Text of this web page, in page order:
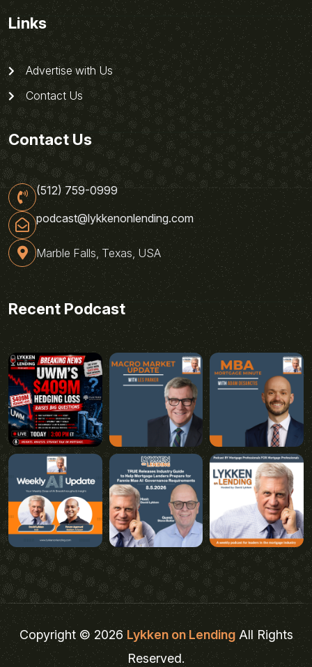
Links
Advertise with Us
Contact Us
Contact Us
(512) 759-0999
podcast@lykkenonlending.com
Marble Falls, Texas, USA
Recent Podcast
Copyright © 2026Lykken on LendingAll Rights
Reserved.